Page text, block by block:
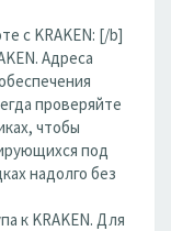
с KRAKEN: [/b]
Адреса
проверяйте
чтобы
под
надолго без
к KRAKEN. Для